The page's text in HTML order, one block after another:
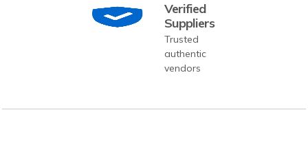
Verified
Suppliers
Trusted
authentic
vendors